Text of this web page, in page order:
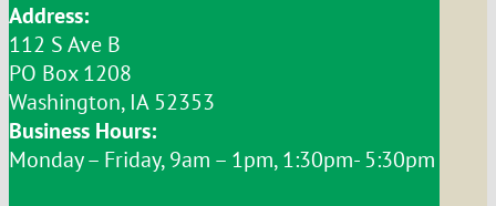
Address:
112 S Ave B
PO Box 1208
Washington, IA 52353
Business Hours:
Monday – Friday, 9am – 1pm, 1:30pm- 5:30pm